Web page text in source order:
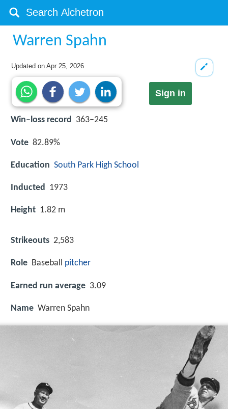
Warren Spahn
Updated onApr 25, 2026
Sign in
Win–loss record 363–245
Vote 82.89%
Education South Park High School
Inducted 1973
Height 1.82 m
Strikeouts 2,583
Role Baseball pitcher
Earned run average 3.09
Name Warren Spahn